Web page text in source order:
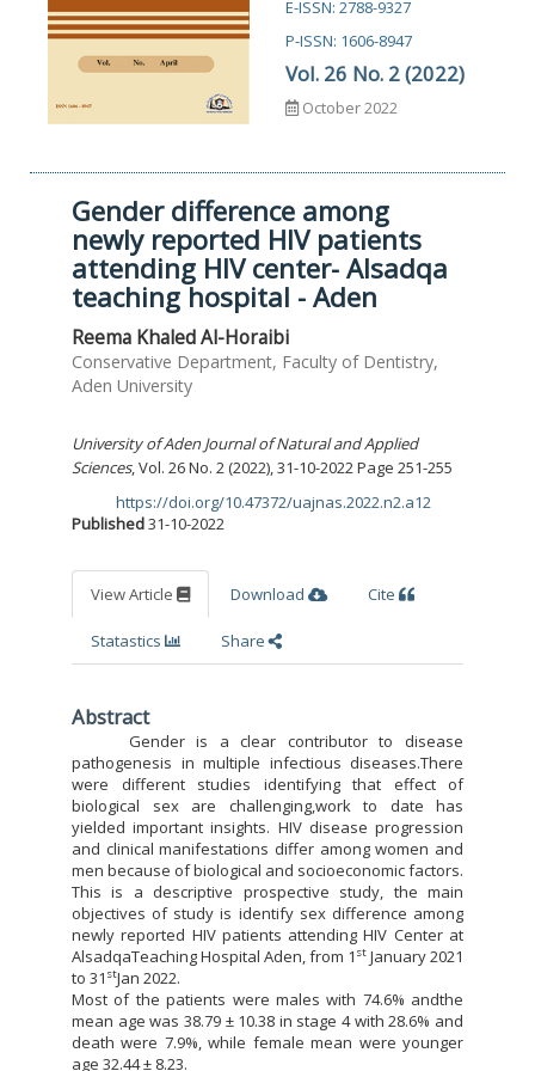
E-ISSN: 2788-9327
P-ISSN: 1606-8947
Vol. 26 No. 2 (2022)
October 2022
Gender difference among
newly reported HIV patients
attending HIV center- Alsadqa
teaching hospital - Aden
Reema Khaled Al-Horaibi
Conservative Department, Faculty of Dentistry,
Aden University
University of Aden Journal of Natural and Applied
Sciences, Vol. 26 No. 2 (2022), 31-10-2022 Page 251-255
https://doi.org/10.47372/uajnas.2022.n2.a12
Published31-10-2022
View Article Download Cite
Statastics Share
Abstract
Gender is a clear contributor to disease
pathogenesis in multiple infectious diseases.There
were different studies identifying that effect of
biological sex are challenging,work to date has
yielded important insights. HIV disease progression
and clinical manifestations differ among women and
men because of biological and socioeconomic factors.
This is a descriptive prospective study, the main
objectives of study is identify sex difference among
newly reported HIV patients attending HIV Center at
AlsadqaTeaching Hospital Aden, from 1 st January 2021
to 31 stJan 2022.
Most of the patients were males with 74.6% andthe
mean age was 38.79 ± 10.38 in stage 4 with 28.6% and
death were 7.9%, while female mean were younger
age 32.44 ± 8.23.